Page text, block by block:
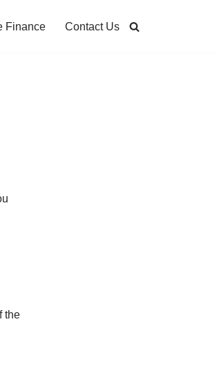
Finance Contact Us
the